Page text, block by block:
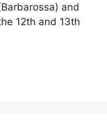
and
12th and 13th